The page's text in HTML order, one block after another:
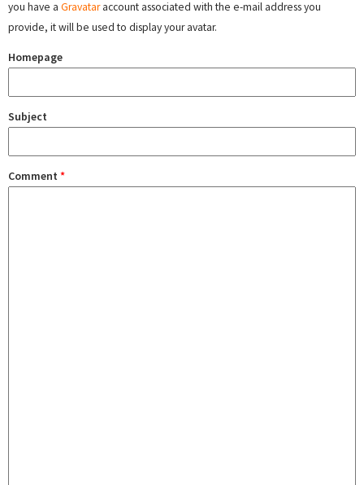
you have a Gravataraccount associated with the e-mail address you
provide, it will be used to display your avatar.
Homepage
Subject
Comment *